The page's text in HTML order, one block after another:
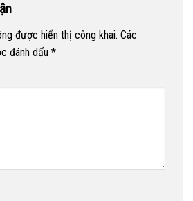
được hiển thị công khai. Các
đánh dấu *